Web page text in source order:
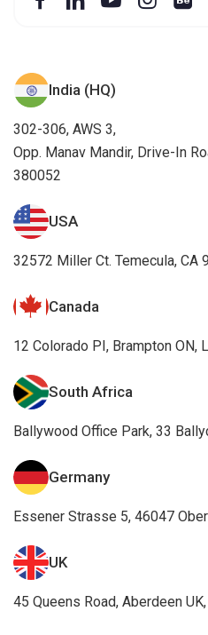
India (HQ)
302-306, AWS 3,
Opp. Manav Mandir, Drive-In
380052
USA
32572 Miller Ct. Temecula, CA
Canada
12 Colorado PI, Brampton ON,
South Africa
Ballywood Office Park, 33
Germany
Essener Strasse 5, 46047
UK
45 Queens Road, Aberdeen